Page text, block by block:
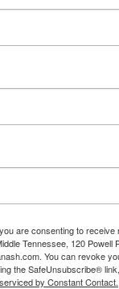
SUBMIT
are consenting to receive
Tennessee, 120 Powell
You can revoke
the SafeUnsubscribe®
by Constant Contact.